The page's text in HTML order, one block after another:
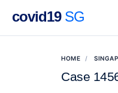
covid19SG
HOME
Case